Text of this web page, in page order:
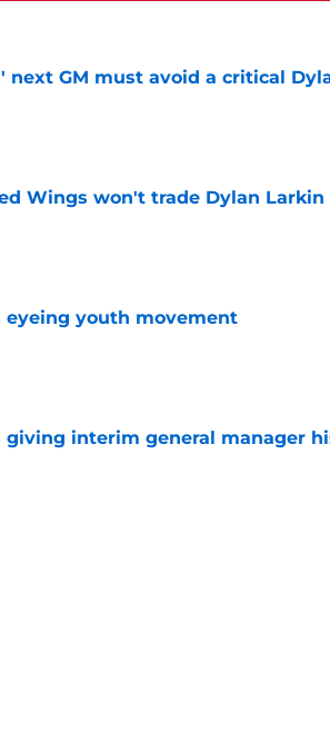
next GM must avoid a critical
Date
Wings won't trade Dylan
Date
eyeing youth movement
Date
giving interim general manager
Date